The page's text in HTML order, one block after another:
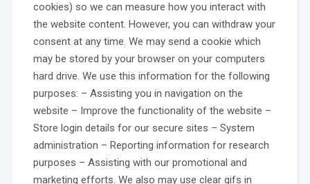
cookies) so we can measure how you interact with
the website content. However, you can withdraw your
consent at any time. We may send a cookie which
may be stored by your browser on your computers
hard drive. We use this information for the following
purposes: – Assisting you in navigation on the
website – Improve the functionality of the website –
Store login details for our secure sites – System
administration – Reporting information for research
purposes – Assisting with our promotional and
marketing efforts. We also may use clear gifs in